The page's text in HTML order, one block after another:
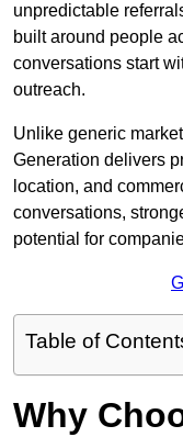
unpredictable
built around people
conversations start
outreach.
Unlike generic
Generation delivers
location, and
conversations,
potential for
Table of
Why